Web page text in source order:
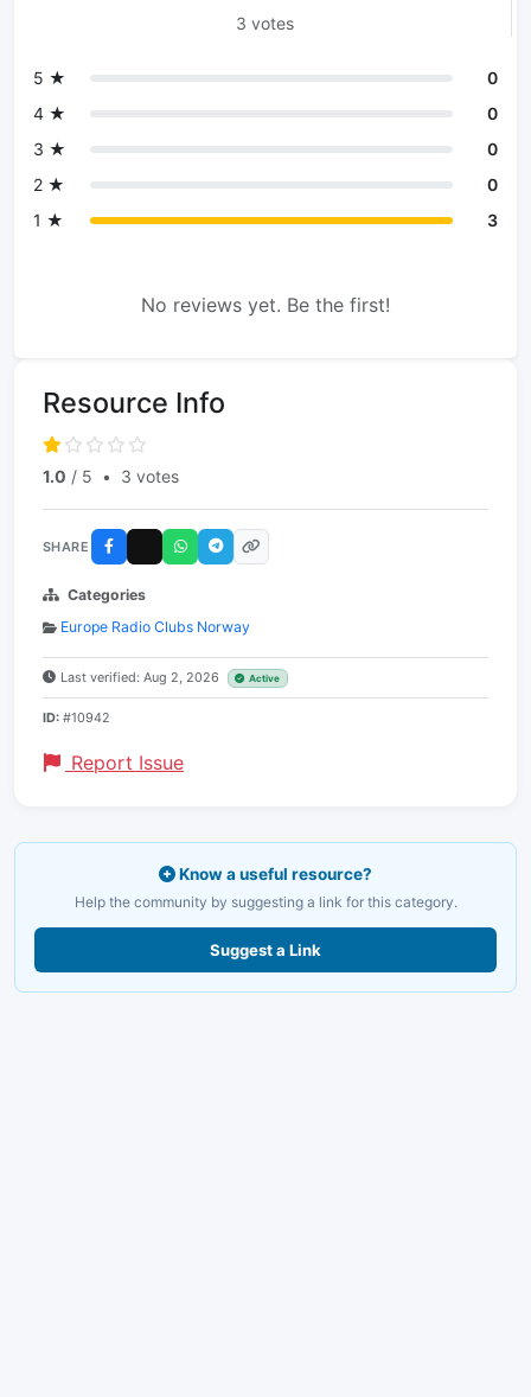
3 votes
5 ★
0
4 ★
0
3 ★
0
2 ★
0
1 ★
3
No reviews yet. Be the first!
Resource Info
1.0 / 5 • 3 votes
SHARE
Categories
Europe Radio Clubs Norway
Last verified: Aug 2, 2026 Active
ID: #10942
Report Issue
Know a useful resource?
Help the community by suggesting a link for this category.
Suggest a Link